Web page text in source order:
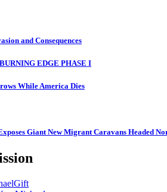
and Consequences
EDGE PHASE I
While America Dies
Giant New Migrant Caravans Headed